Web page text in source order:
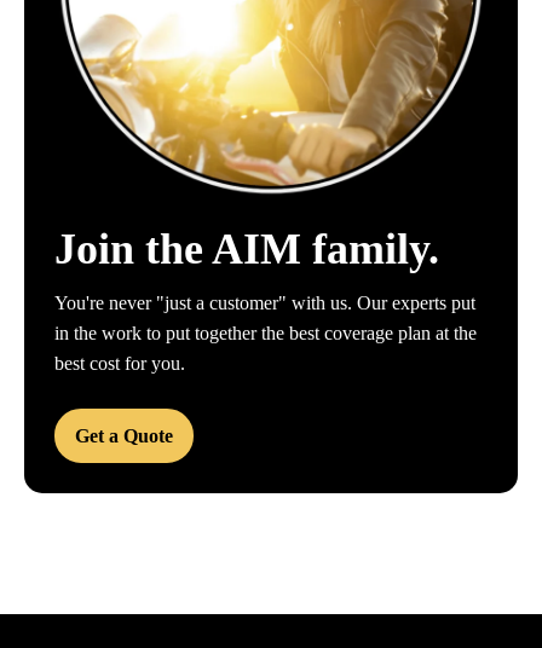
Join the AIM family.
You're never "just a customer" with us. Our experts put
in the work to put together the best coverage plan at the
best cost for you.
Get a Quote